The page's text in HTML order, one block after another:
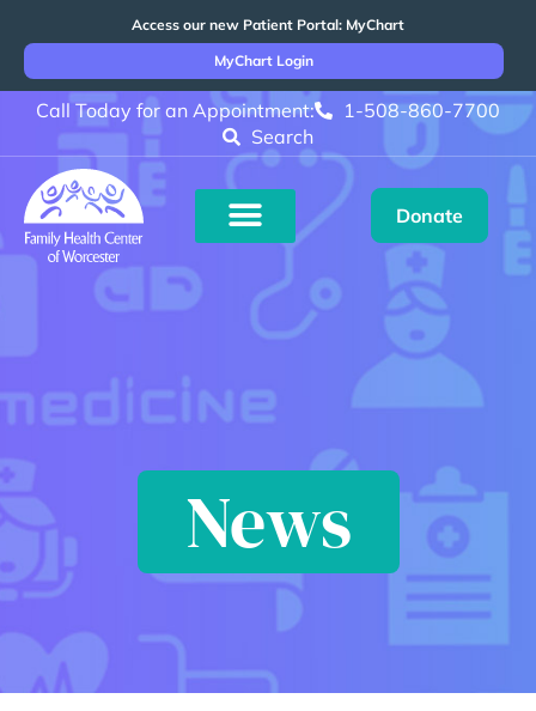
Access our new Patient Portal: MyChart
MyChart Login
Call Today for an Appointment:
1-508-860-7700
Search
Donate
News